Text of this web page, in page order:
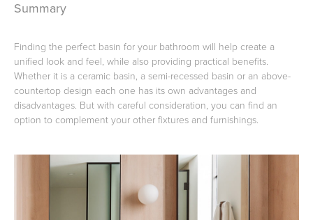
Summary
Finding the perfect basin for your bathroom will help create a
unified look and feel, while also providing practical benefits.
Whether it is a ceramic basin, a semi-recessed basin or an above-
countertop design each one has its own advantages and
disadvantages. But with careful consideration, you can find an
option to complement your other fixtures and furnishings.